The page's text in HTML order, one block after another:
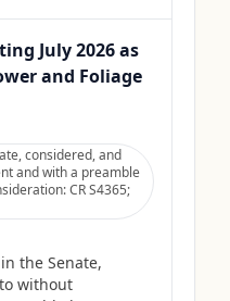
July 2026 as
and Foliage
considered, and
and with a preamble
CR S4365;
the Senate,
without